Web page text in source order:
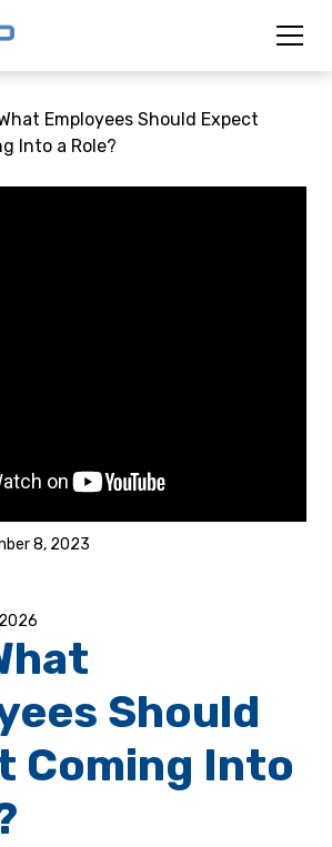
Employees Should Expect
Into a Role?
8, 2023
Should
Coming Into